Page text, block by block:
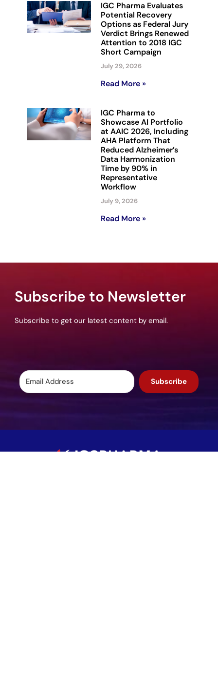
IGC Pharma Evaluates
Potential Recovery
Options as Federal Jury
Verdict Brings Renewed
Attention to 2018 IGC
Short Campaign
July 29, 2026
Read More »
IGC Pharma to
Showcase AI Portfolio
at AAIC 2026, Including
AHA Platform That
Reduced Alzheimer’s
Data Harmonization
Time by 90% in
Representative
Workflow
July 9, 2026
Read More »
Subscribe to Newsletter
Subscribe to get our latest content by email.
Subscribe